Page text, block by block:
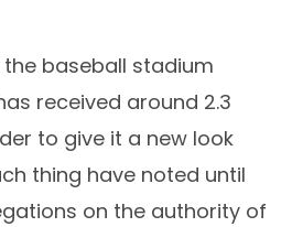
baseball stadium
received around 2.3
to give it a new look
thing have noted until
on the authority of